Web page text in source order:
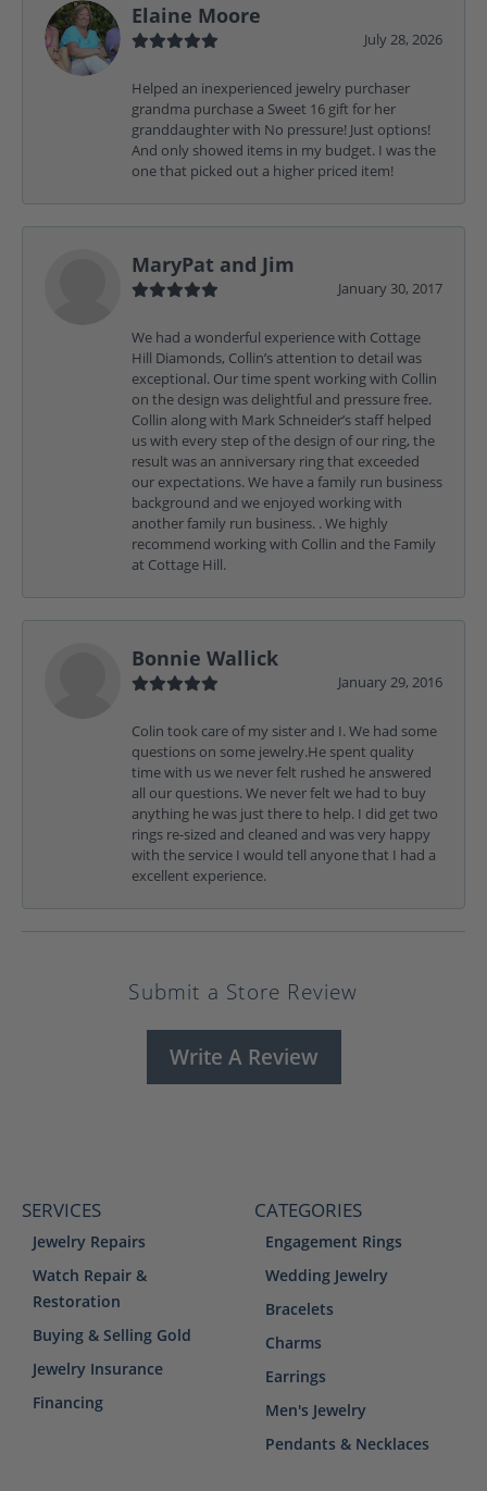
Elaine Moore
July 28, 2026
Helped an inexperienced jewelry purchaser
grandma purchase a Sweet 16 gift for her
granddaughter with No pressure! Just options!
And only showed items in my budget. I was the
one that picked out a higher priced item!
MaryPat and Jim
January 30, 2017
We had a wonderful experience with Cottage
Hill Diamonds, Collin’s attention to detail was
exceptional. Our time spent working with Collin
on the design was delightful and pressure free.
Collin along with Mark Schneider’s staff helped
us with every step of the design of our ring, the
result was an anniversary ring that exceeded
our expectations. We have a family run business
background and we enjoyed working with
another family run business. . We highly
recommend working with Collin and the Family
at Cottage Hill.
Bonnie Wallick
January 29, 2016
Colin took care of my sister and I. We had some
questions on some jewelry.He spent quality
time with us we never felt rushed he answered
all our questions. We never felt we had to buy
anything he was just there to help. I did get two
rings re-sized and cleaned and was very happy
with the service I would tell anyone that I had a
excellent experience.
Submit a Store Review
Write A Review
SERVICES
Jewelry Repairs
Watch Repair &
Restoration
Buying & Selling Gold
Jewelry Insurance
Financing
CATEGORIES
Engagement Rings
Wedding Jewelry
Bracelets
Charms
Earrings
Men's Jewelry
Pendants & Necklaces